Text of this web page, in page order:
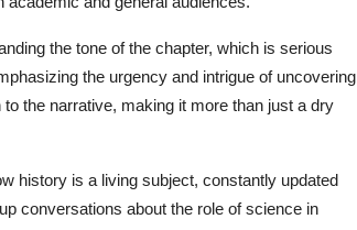
the tone of the chapter, which is serious
the urgency and intrigue of uncovering
the narrative, making it more than just a dry
history is a living subject, constantly updated
conversations about the role of science in